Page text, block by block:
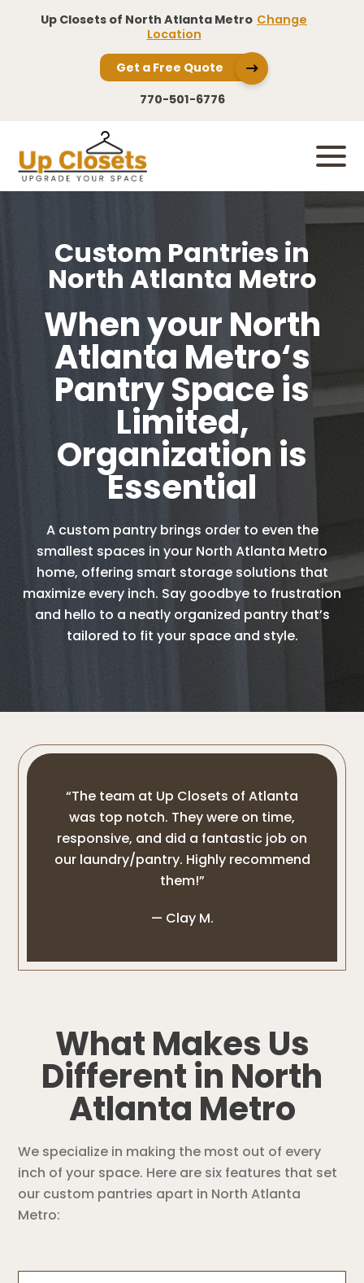
Up Closets of North Atlanta Metro Change
Location
Get a Free Quote
770-501-6776
Custom Pantries in
North Atlanta Metro
When your North
Atlanta Metro‘s
Pantry Space is
Limited,
Organization is
Essential
A custom pantry brings order to even the
smallest spaces in your North Atlanta Metro
home, offering smart storage solutions that
maximize every inch. Say goodbye to frustration
and hello to a neatly organized pantry that’s
tailored to fit your space and style.
“The team at Up Closets of Atlanta
was top notch. They were on time,
responsive, and did a fantastic job on
our laundry/pantry. Highly recommend
them!”
— Clay M.
What Makes Us
Different in North
Atlanta Metro
We specialize in making the most out of every
inch of your space. Here are six features that set
our custom pantries apart in North Atlanta
Metro: